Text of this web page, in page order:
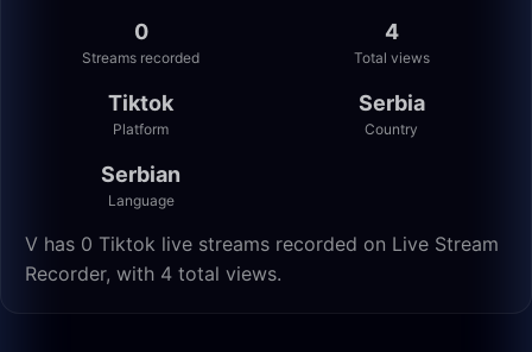
0
Streams recorded
4
Total views
Tiktok
Platform
Serbia
Country
Serbian
Language
V has 0 Tiktok live streams recorded on Live Stream
Recorder, with 4 total views.